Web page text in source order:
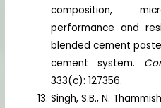
composition,
performance and
blended cement
cement system.
333(c): 127356.
Singh, S.B., N.